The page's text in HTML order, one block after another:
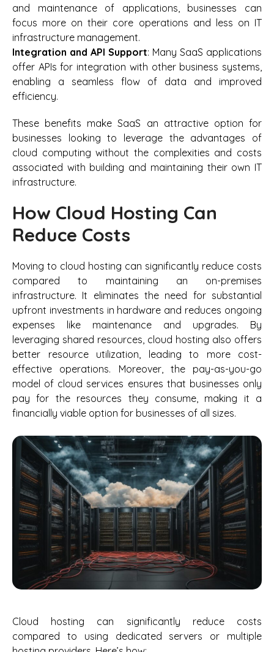
and maintenance of applications, businesses can
focus more on their core operations and less on IT
infrastructure management.
Integration and API Support: Many SaaS applications
offer APIs for integration with other business systems,
enabling a seamless flow of data and improved
efficiency.
These benefits make SaaS an attractive option for
businesses looking to leverage the advantages of
cloud computing without the complexities and costs
associated with building and maintaining their own IT
infrastructure.
How Cloud Hosting Can
Reduce Costs
Moving to cloud hosting can significantly reduce costs
compared to maintaining an on-premises
infrastructure. It eliminates the need for substantial
upfront investments in hardware and reduces ongoing
expenses like maintenance and upgrades. By
leveraging shared resources, cloud hosting also offers
better resource utilization, leading to more cost-
effective operations. Moreover, the pay-as-you-go
model of cloud services ensures that businesses only
pay for the resources they consume, making it a
financially viable option for businesses of all sizes.
Cloud hosting can significantly reduce costs
compared to using dedicated servers or multiple